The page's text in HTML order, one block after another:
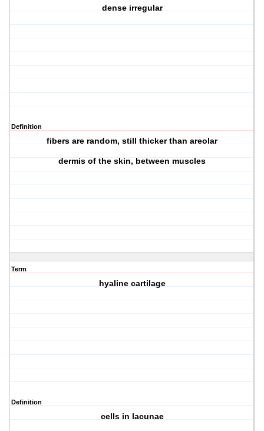
dense irregular
Definition
fibers are random, still thicker than areolar
dermis of the skin, between muscles
Term
hyaline cartilage
Definition
cells in lacunae